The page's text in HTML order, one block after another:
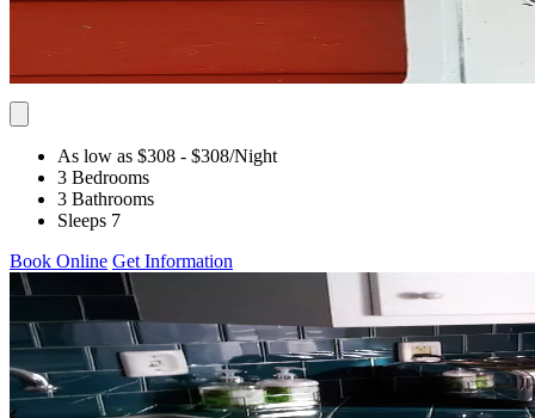
As low as $308 - $308/Night
3 Bedrooms
3 Bathrooms
Sleeps 7
Book Online Get Information